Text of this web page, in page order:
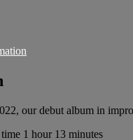
our debut album in
1 hour 13 minutes